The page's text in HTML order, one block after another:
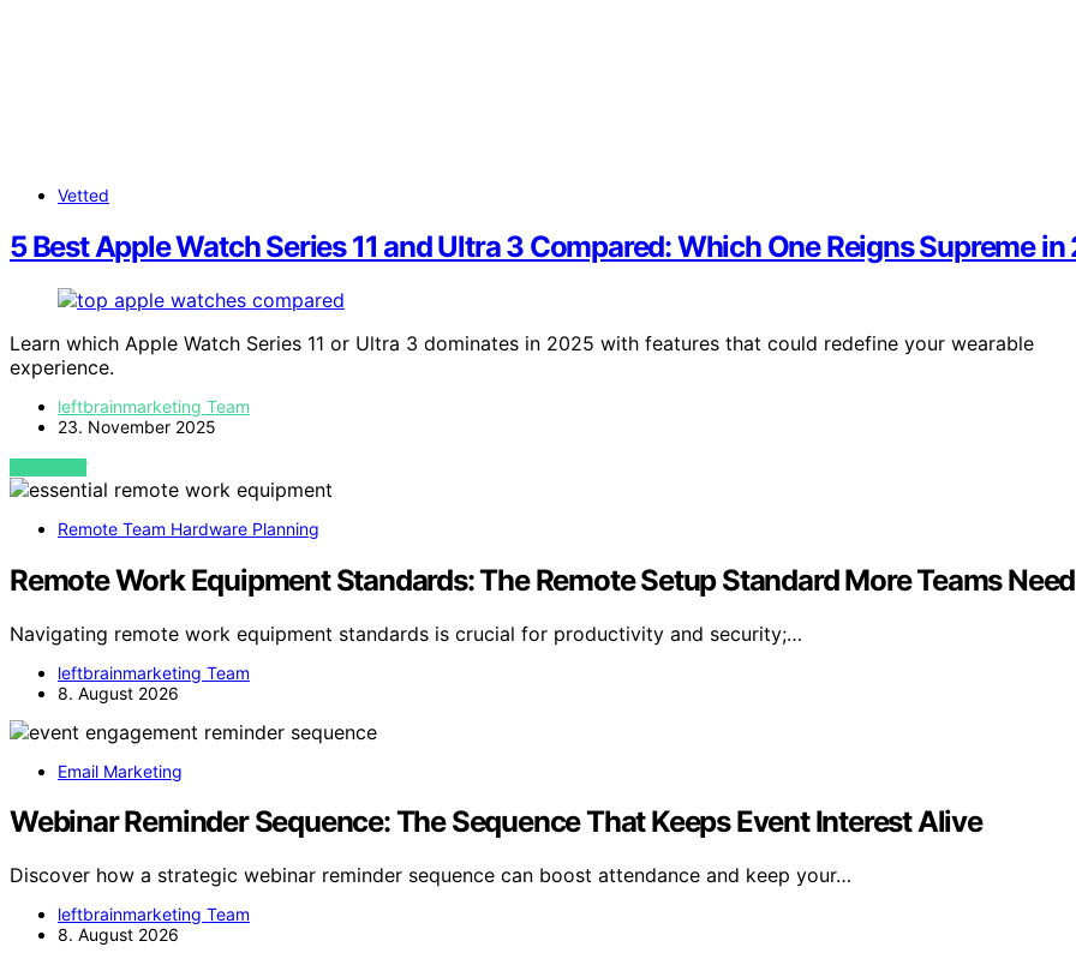
Vetted
5 Best Apple Watch Series 11 and Ultra 3 Compared: Which One Reigns Supreme
Learn which Apple Watch Series 11 or Ultra 3 dominates in 2025 with features that could redefine your wearable
experience.
leftbrainmarketing Team
23. November 2025
VIEW POST
Remote Team Hardware Planning
Remote Work Equipment Standards: The Remote Setup Standard More Teams
Navigating remote work equipment standards is crucial for productivity and security;…
leftbrainmarketing Team
8. August 2026
Email Marketing
Webinar Reminder Sequence: The Sequence That Keeps Event Interest Alive
Discover how a strategic webinar reminder sequence can boost attendance and keep your…
leftbrainmarketing Team
8. August 2026